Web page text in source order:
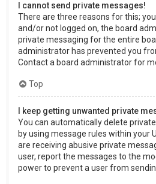
I cannot send private messages!
There are three reasons for this;
and/or not logged on, the board
private messaging for the entire
administrator has prevented you
Contact a board administrator for
Top
I keep getting unwanted private
You can automatically delete
by using message rules within your
are receiving abusive private
user, report the messages to the
power to prevent a user from